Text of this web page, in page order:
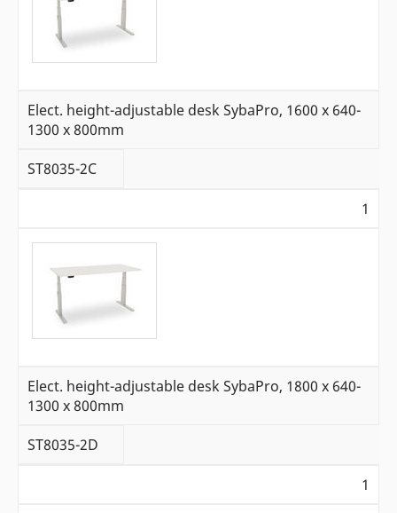
Elect. height-adjustable desk SybaPro, 1600 x 640-
1300 x 800mm
ST8035-2C
1
Elect. height-adjustable desk SybaPro, 1800 x 640-
1300 x 800mm
ST8035-2D
1